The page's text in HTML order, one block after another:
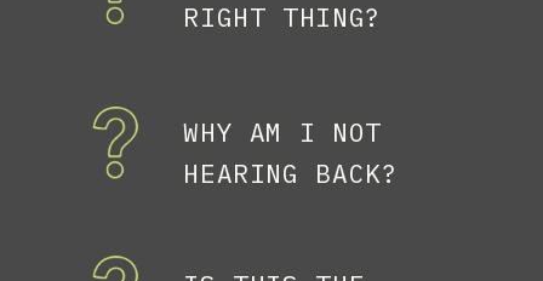
RIGHT THING?
WHY AM I NOT
HEARING BACK?